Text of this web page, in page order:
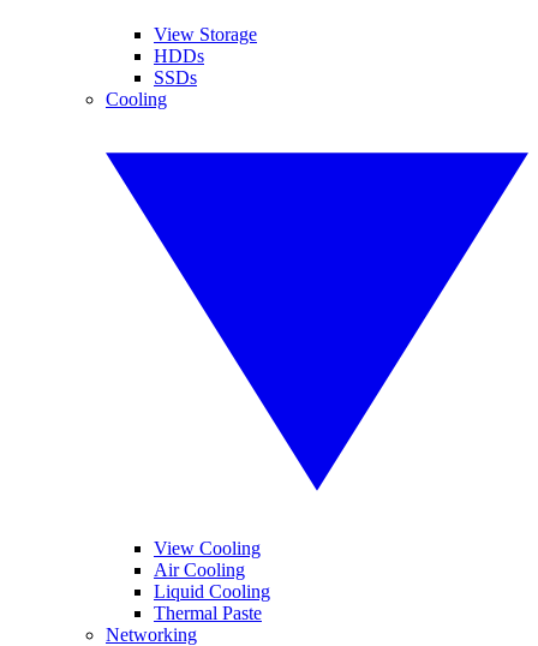
View Storage
HDDs
SSDs
Cooling
View Cooling
Air Cooling
Liquid Cooling
Thermal Paste
Networking